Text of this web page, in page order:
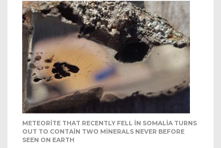
METEORITE THAT RECENTLY FELL IN SOMALIA TURNS
OUT TO CONTAIN TWO MINERALS NEVER BEFORE
SEEN ON EARTH